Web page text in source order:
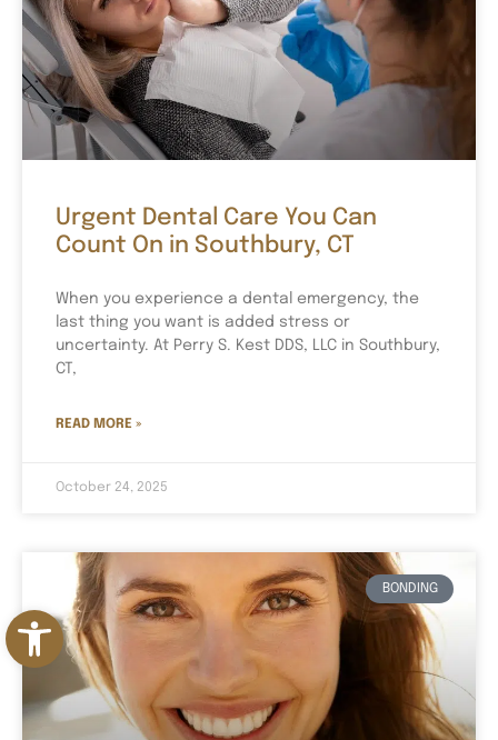
Open toolbar
Urgent Dental Care You Can
Count On in Southbury, CT
When you experience a dental emergency, the
last thing you want is added stress or
uncertainty. At Perry S. Kest DDS, LLC in Southbury,
CT,
READ MORE »
October 24, 2025
BONDING